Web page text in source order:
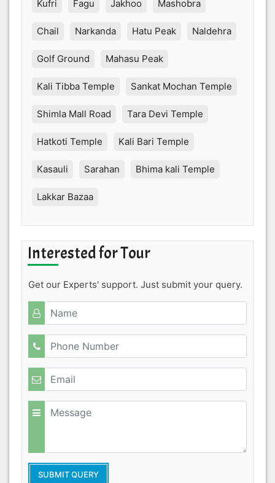
Kufri Fagu Jakhoo Mashobra
Chail Narkanda Hatu Peak Naldehra
Golf Ground Mahasu Peak
Kali Tibba Temple Sankat Mochan Temple
Shimla Mall Road Tara Devi Temple
Hatkoti Temple Kali Bari Temple
Kasauli Sarahan Bhima kali Temple
Lakkar Bazaa
Interested for Tour
Get our Experts' support. Just submit your query.
SUBMIT QUERY